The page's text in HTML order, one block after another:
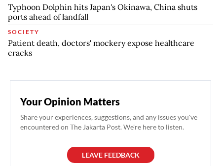
Typhoon Dolphin hits Japan's Okinawa, China shuts
ports ahead of landfall
SOCIETY
Patient death, doctors' mockery expose healthcare
cracks
Your Opinion Matters
Share your experiences, suggestions, and any issues you've
encountered on The Jakarta Post. We're here to listen.
LEAVE FEEDBACK